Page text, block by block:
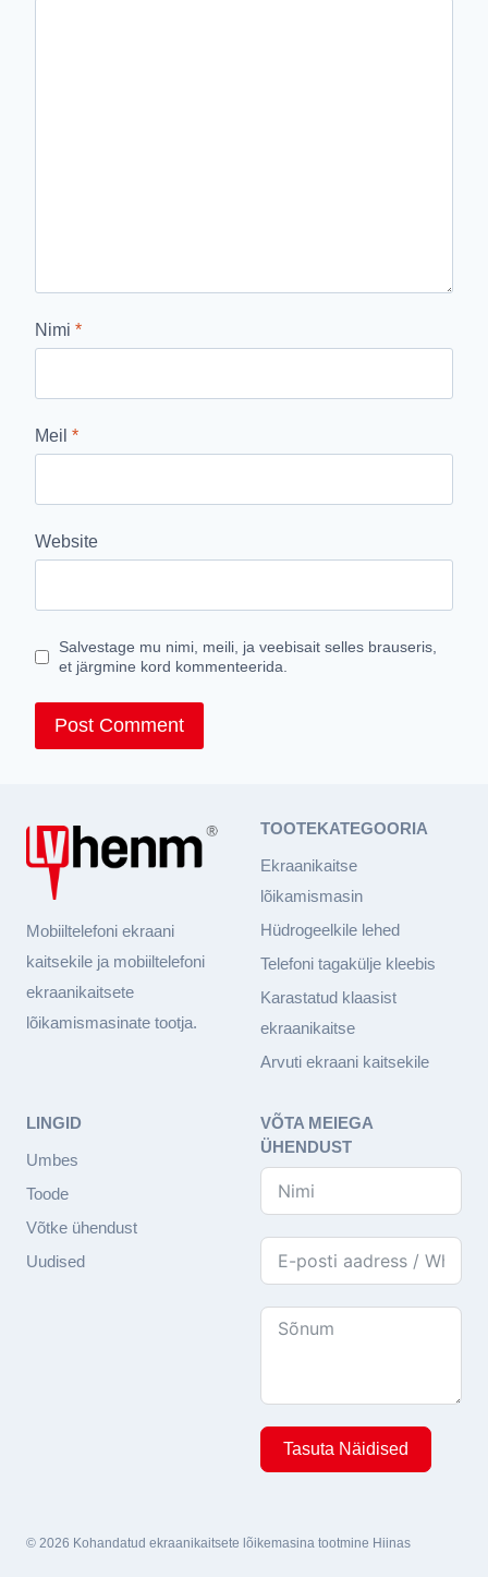
Nimi *
Meil *
Website
Salvestage mu nimi, meili, ja veebisait selles brauseris,
et järgmine kord kommenteerida.
Mobiiltelefoni ekraani
kaitsekile ja mobiiltelefoni
ekraanikaitsete
lõikamismasinate tootja.
TOOTEKATEGOORIA
Ekraanikaitse
lõikamismasin
Hüdrogeelkile lehed
Telefoni tagakülje kleebis
Karastatud klaasist
ekraanikaitse
Arvuti ekraani kaitsekile
LINGID
Umbes
Toode
Võtke ühendust
Uudised
VÕTA MEIEGA
ÜHENDUST
Tasuta Näidised
© 2026 Kohandatud ekraanikaitsete lõikemasina tootmine Hiinas